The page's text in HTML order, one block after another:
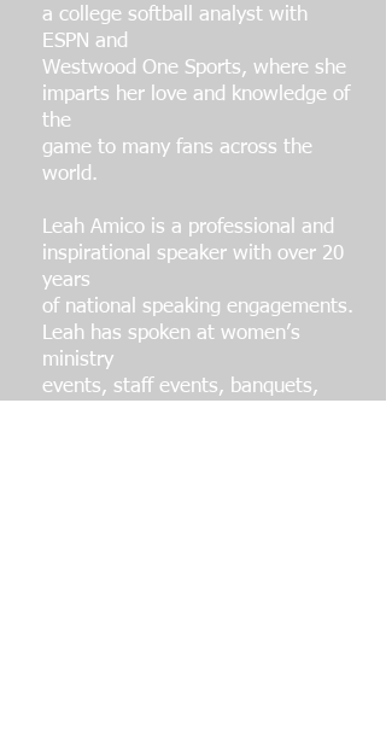
a college softball analyst with
ESPN and
Westwood One Sports, where she
imparts her love and knowledge of
the
game to many fans across the
world.
Leah Amico is a professional and
inspirational speaker with over 20
years
of national speaking engagements.
Leah has spoken at women’s
ministry
events, staff events, banquets,